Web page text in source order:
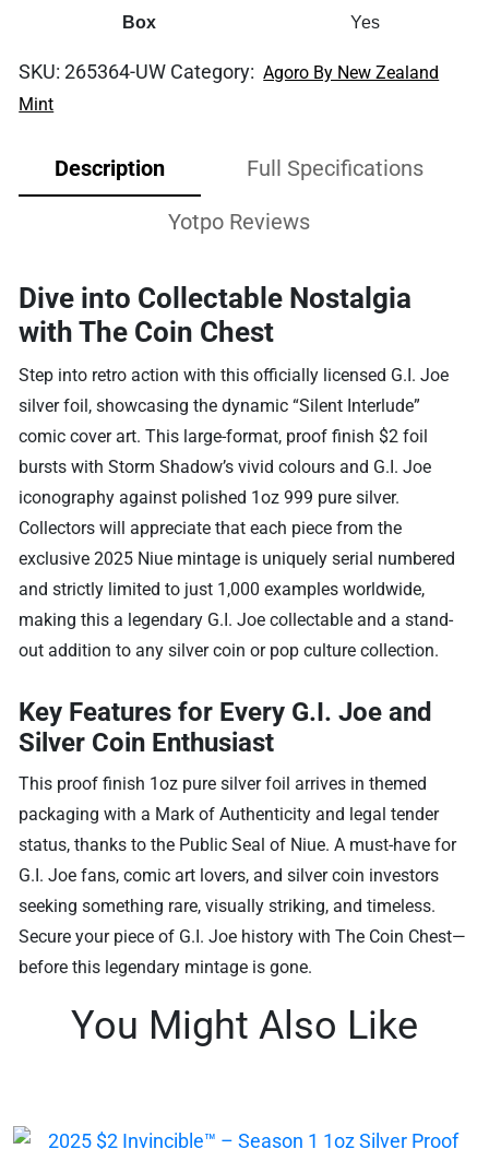
Box Yes
SKU:265364-UW Category: Agoro By New Zealand
Mint
Description Full Specifications
Yotpo Reviews
Dive into Collectable Nostalgia
with The Coin Chest
Step into retro action with this officially licensed G.I. Joe
silver foil, showcasing the dynamic “Silent Interlude”
comic cover art. This large-format, proof finish $2 foil
bursts with Storm Shadow’s vivid colours and G.I. Joe
iconography against polished 1oz 999 pure silver.
Collectors will appreciate that each piece from the
exclusive 2025 Niue mintage is uniquely serial numbered
and strictly limited to just 1,000 examples worldwide,
making this a legendary G.I. Joe collectable and a stand-
out addition to any silver coin or pop culture collection.
Key Features for Every G.I. Joe and
Silver Coin Enthusiast
This proof finish 1oz pure silver foil arrives in themed
packaging with a Mark of Authenticity and legal tender
status, thanks to the Public Seal of Niue. A must-have for
G.I. Joe fans, comic art lovers, and silver coin investors
seeking something rare, visually striking, and timeless.
Secure your piece of G.I. Joe history with The Coin Chest—
before this legendary mintage is gone.
You Might Also Like